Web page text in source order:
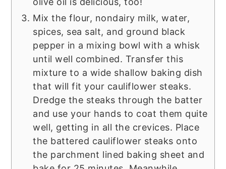
Mix the flour, nondairy milk, water,
spices, sea salt, and ground black
pepper in a mixing bowl with a whisk
until well combined. Transfer this
mixture to a wide shallow baking dish
that will fit your cauliflower steaks.
Dredge the steaks through the batter
and use your hands to coat them quite
well, getting in all the crevices. Place
the battered cauliflower steaks onto
the parchment lined baking sheet and